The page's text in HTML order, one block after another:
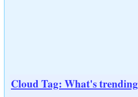
Cloud Tag: What's trending